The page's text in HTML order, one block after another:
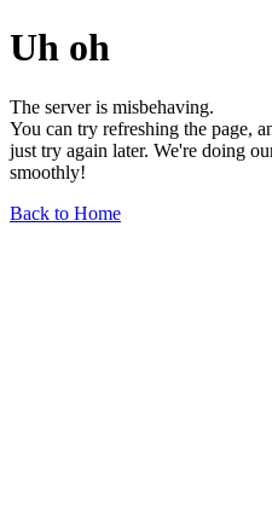
Uh oh
The server is misbehaving.
You can try refreshing the page,
just try again later. We're doing
smoothly!
Back to Home